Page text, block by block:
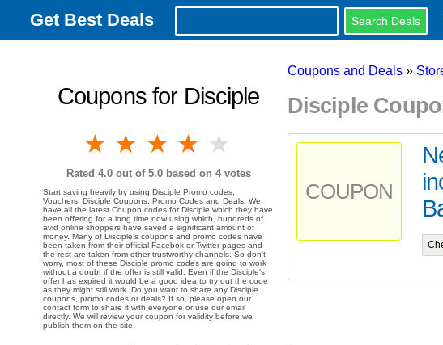
Get Best Deals
Coupons for Disciple
5 stars
4 stars
3 stars
2 stars
1 star
Rated 4.0out of 5.0 based on 4votes
Start saving heavily by using Disciple Promo codes,
Vouchers, Disciple Coupons, Promo Codes and Deals. We
have all the latest Coupon codes for Disciple which they have
been offering for a long time now using which, hundreds of
avid online shoppers have saved a significant amount of
money. Many of Disciple's coupons and promo codes have
been taken from their official Facebok or Twitter pages and
the rest are taken from other trustworthy channels. So don't
worry, most of these Disciple promo codes are going to work
without a doubt if the offer is still valid. Even if the Disciple's
offer has expired it would be a good idea to try out the code
as they might still work. Do you want to share any Disciple
coupons, promo codes or deals? If so, please open our
contact form to share it with everyone or use our email
directly. We will review your coupon for validity before we
publish them on the site.
Coupons and Deals »
Disciple
COUPON